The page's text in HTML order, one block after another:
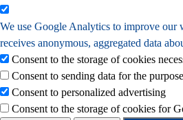
We use Google Analytics to improve our
receives anonymous, aggregated data
Consent to the storage of cookies
Consent to sending data for the
Consent to personalized advertising
Consent to the storage of cookies for